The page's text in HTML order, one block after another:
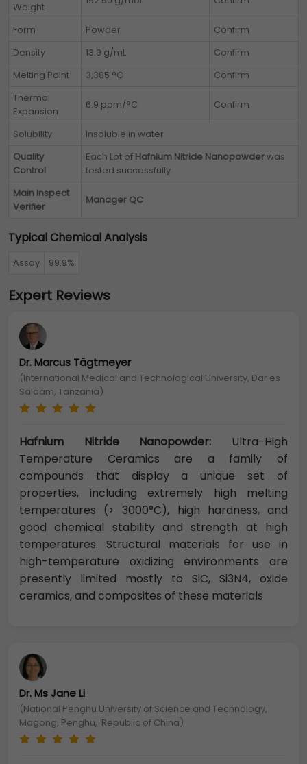
Weight
Form Powder
Confirm
Density
13.9 g/mL
Confirm
Melting Point
3,385 °C
Confirm
Thermal
Expansion
6.9 ppm/°C Confirm
Solubility
Insoluble in water
Quality
Control
Each Lot of Hafnium Nitride Nanopowderwas
tested successfully
Main Inspect
Verifier
Manager QC
Typical Chemical Analysis
Assay 99.9%
Expert Reviews
Dr. Marcus Tägtmeyer
(International Medical and Technological University, Dar es
Salaam, Tanzania)
Hafnium Nitride Nanopowder: Ultra-High
Temperature Ceramics are a family of
compounds that display a unique set of
properties, including extremely high melting
temperatures (> 3000°C), high hardness, and
good chemical stability and strength at high
temperatures. Structural materials for use in
high-temperature oxidizing environments are
presently limited mostly to SiC, Si3N4, oxide
ceramics, and composites of these materials
Dr. Ms Jane Li
(National Penghu University of Science and Technology,
Magong, Penghu, Republic of China)